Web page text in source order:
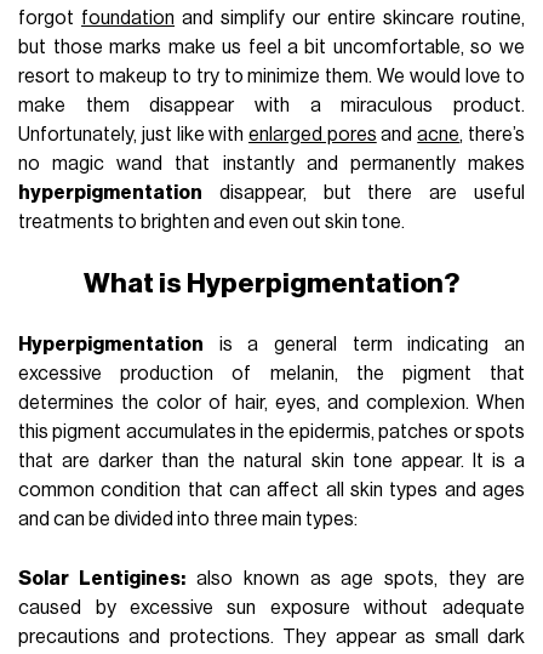
forgot foundation and simplify our entire skincare routine,
but those marks make us feel a bit uncomfortable, so we
resort to makeup to try to minimize them. We would love to
make them disappear with a miraculous product.
Unfortunately, just like with enlarged pores andacne, there’s
no magic wand that instantly and permanently makes
hyperpigmentation disappear, but there are useful
treatments to brighten and even out skin tone.
What is Hyperpigmentation?
Hyperpigmentation is a general term indicating an
excessive production of melanin, the pigment that
determines the color of hair, eyes, and complexion. When
this pigment accumulates in the epidermis, patches or spots
that are darker than the natural skin tone appear. It is a
common condition that can affect all skin types and ages
and can be divided into three main types:
Solar Lentigines:also known as age spots, they are
caused by excessive sun exposure without adequate
precautions and protections. They appear as small dark